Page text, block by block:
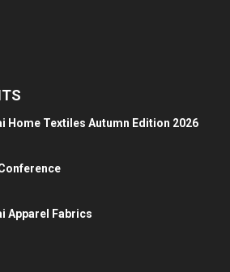
Home Textiles Autumn Edition 2026
Apparel Fabrics